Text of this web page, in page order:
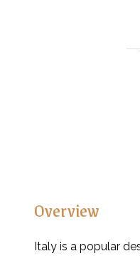
Overview
Italy is a popular